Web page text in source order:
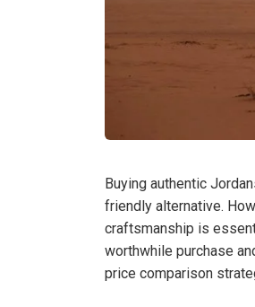
Buying authentic
friendly alternative.
craftsmanship is
worthwhile purchase
price comparison